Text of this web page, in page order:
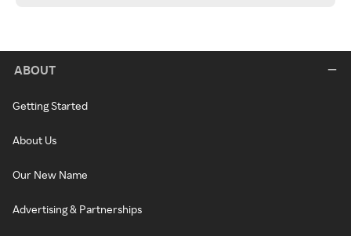
ABOUT
Getting Started
About Us
Our New Name
Advertising & Partnerships